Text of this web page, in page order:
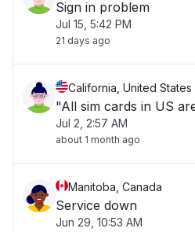
Sign in problem
Jul 15, 5:42 PM
21 days ago
California, United States
"All sim cards in US
Jul 2, 2:57 AM
about 1 month ago
Manitoba, Canada
Service down
Jun 29, 10:53 AM